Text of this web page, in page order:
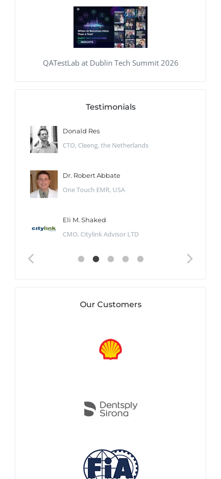
QATestLab at Dublin Tech Summit 2026
Testimonials
Donald Res
CTO, Cleeng, the Netherlands
Dr. Robert Abbate
One Touch EMR, USA
Eli M. Shaked
CMO, Citylink Advisor LTD
Our Customers